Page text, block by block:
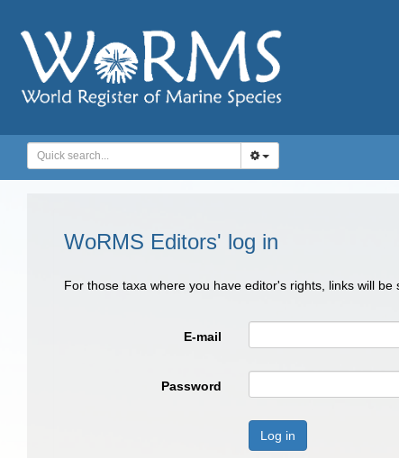
WoRMS Editors' log in
For those taxa where you have editor's rights, links will
E-mail
Password
Log in